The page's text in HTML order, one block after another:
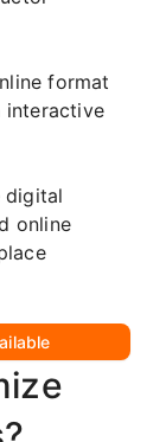
format
interactive
digital
online